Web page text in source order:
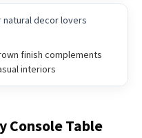
natural decor lovers
finish complements
interiors
Console Table